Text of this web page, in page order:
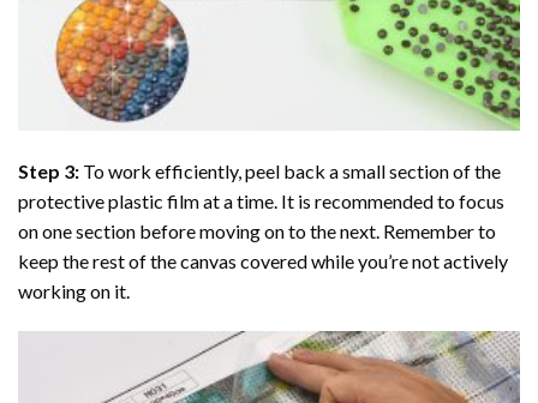
Step 3: To work efficiently, peel back a small section of the
protective plastic film at a time. It is recommended to focus
on one section before moving on to the next. Remember to
keep the rest of the canvas covered while you’re not actively
working on it.